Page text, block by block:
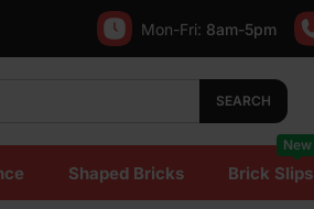
Mon-Fri: 8am-5pm
SEARCH
Shaped Bricks Brick Slips
New